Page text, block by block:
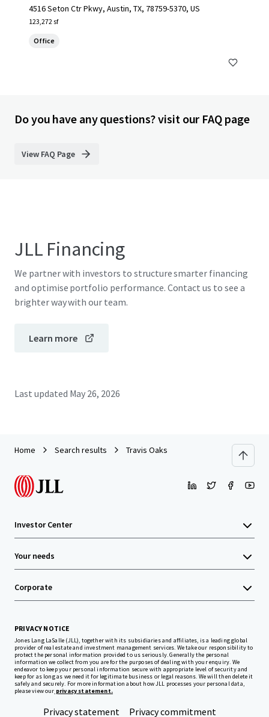
4516 Seton Ctr Pkwy, Austin, TX, 78759-5370, US
123,272 sf
Office
Do you have any questions? visit our FAQ page
View FAQ Page
JLL Financing
We partner with investors to structure smarter financing
and optimise portfolio performance. Contact us to see a
brighter way with our team.
Learn more
Last updated May 26, 2026
Home Search results Travis Oaks
Investor Center
Your needs
Corporate
PRIVACY NOTICE
Jones Lang LaSalle (JLL), together with its subsidiaries and affiliates, is a leading global
provider of real estate and investment management services. We take our responsibility to
protect the personal information provided to us seriously. Generally the personal
information we collect from you are for the purposes of dealing with your enquiry. We
endeavor to keep your personal information secure with appropriate level of security and
keep for as long as we need it for legitimate business or legal reasons. We will then delete it
safely and securely. For more information about how JLL processes your personal data,
please view our privacy statement.
Privacy statement Privacy commitment